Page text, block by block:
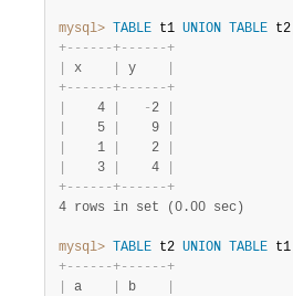
mysql> TABLE t1 UNION TABLE t2
+- - - - - -+- - - - - -+
x y
+- - - - - -+- - - - - -+
    4
- 2
    5
    9
    1
    2
    3
    4
+- - - - - -+- - - - - -+
4 rows in set (0.00 sec)
mysql> TABLE t2 UNION TABLE t1
+- - - - - -+- - - - - -+
a b